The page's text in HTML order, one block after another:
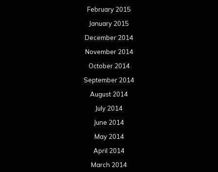
February 2015
January 2015
December 2014
November 2014
October 2014
September 2014
August 2014
July 2014
June 2014
May 2014
April 2014
March 2014